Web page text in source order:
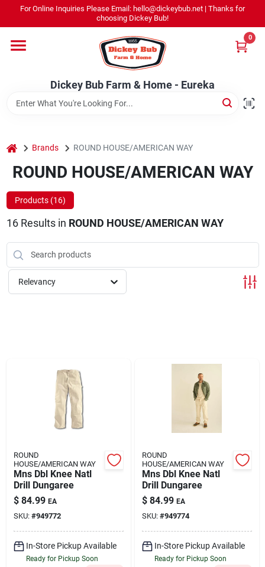
content
For Online Inquiries Please Email: hello@dickeybub.net | Thanks for
choosing Dickey Bub!
Dickey Bub Farm & Home - Eureka
0
Shop By Department
Promotions
Dickey Bub Rewards
About Us
Dickey Bub Farm & Home - Eureka
Change Location
Sign Up
Cart
home Brands ROUND HOUSE/AMERICAN WAY
ROUND HOUSE/AMERICAN WAY
Products (16)
16Results in ROUND HOUSE/AMERICAN WAY
Relevancy
ROUND
HOUSE/AMERICAN WAY
Mns Dbl Knee Natl
Drill Dungaree
$ 84.99 EA
SKU: #949772
In-Store Pickup Available
Ready for Pickup Soon
ROUND
HOUSE/AMERICAN WAY
Mns Dbl Knee Natl
Drill Dungaree
$ 84.99 EA
SKU: #949774
In-Store Pickup Available
Ready for Pickup Soon